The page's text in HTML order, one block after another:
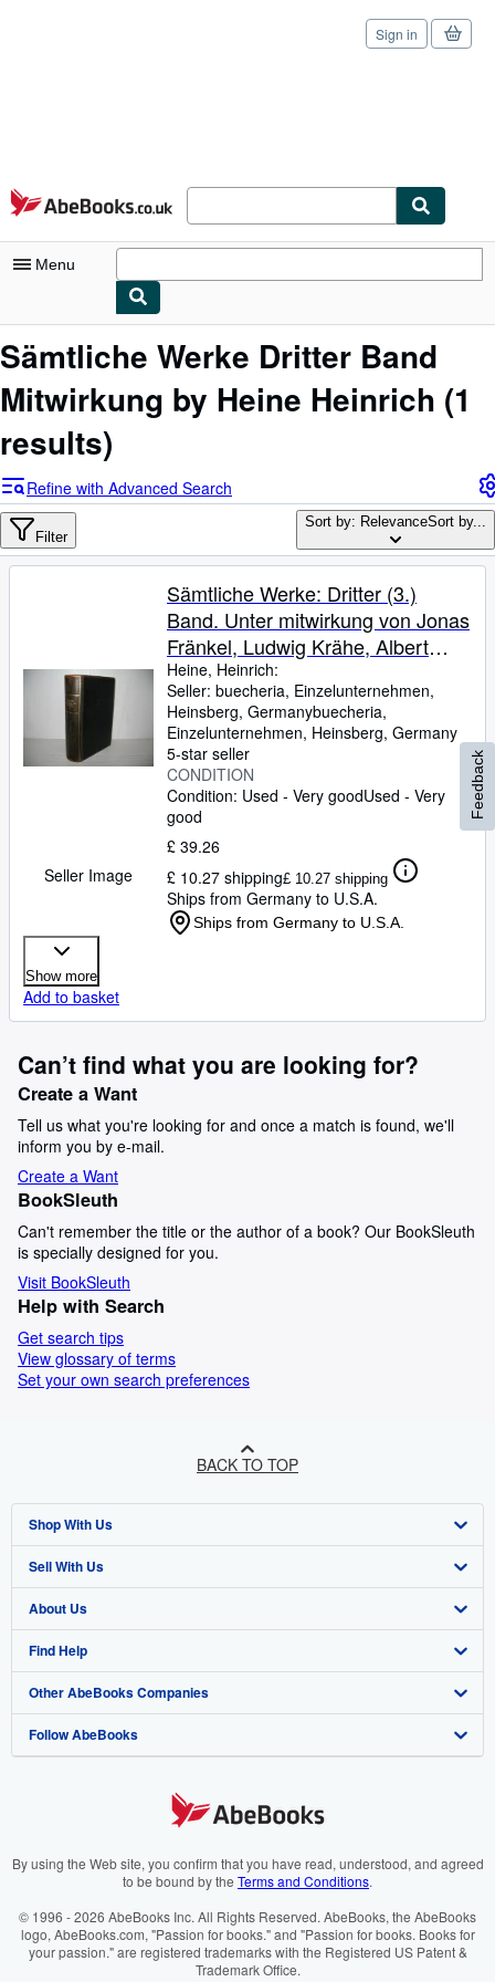
Skip to main content
AbeBooks.co.uk
Sign in
Menu
My Account
Advanced Search
Browse Collections
Rare Books
Start Selling
CLOSE
Sämtliche Werke Dritter Band
Mitwirkung by Heine Heinrich (1
results)
Refine with Advanced Search
Filter
Sort by: RelevanceSort by...
Seller Image
Sämtliche Werke: Dritter (3.)
Band. Unter mitwirkung von Jonas
Fränkel, Ludwig Krähe, Albert
Leitzmann, Paul Neuburger und
Julius Petersen hrsg. von Oskar
Walzel;
Heine, Heinrich:
Seller: buecheria, Einzelunternehmen,
Heinsberg, Germanybuecheria,
Einzelunternehmen, Heinsberg, Germany
5-star seller
CONDITION
Condition: Used - Very goodUsed - Very
good
£ 39.26
£ 10.27 shipping£ 10.27 shipping
Ships from Germany to U.S.A.
Ships from Germany to U.S.A.
Show more
Add to basket
Can’t find what you are looking for?
Create a Want
Tell us what you're looking for and once a match is found, we'll
inform you by e-mail.
Create a Want
BookSleuth
Can't remember the title or the author of a book? Our BookSleuth
is specially designed for you.
Visit BookSleuth
Help with Search
Get search tips
View glossary of terms
Set your own search preferences
Feedback
BACK TO TOP
Shop With Us
Advanced Search
Browse Collections
My Account
My Orders
View Basket
Sell With Us
Start Selling
Join Our Affiliate Programme
Book Buyback
Refer a seller
About Us
About AbeBooks
Media
Careers
Cookies Notice
Find Help
Help
Customer Service
Other AbeBooks Companies
AbeBooks.com
AbeBooks.it
AbeBooks.ca
Follow AbeBooks
By using the Web site, you confirm that you have read, understood, and agreed
to be bound by the Terms and Conditions.
© 1996 - 2026 AbeBooks Inc. All Rights Reserved. AbeBooks, the AbeBooks
logo, AbeBooks.com, "Passion for books." and "Passion for books. Books for
your passion." are registered trademarks with the Registered US Patent &
Trademark Office.